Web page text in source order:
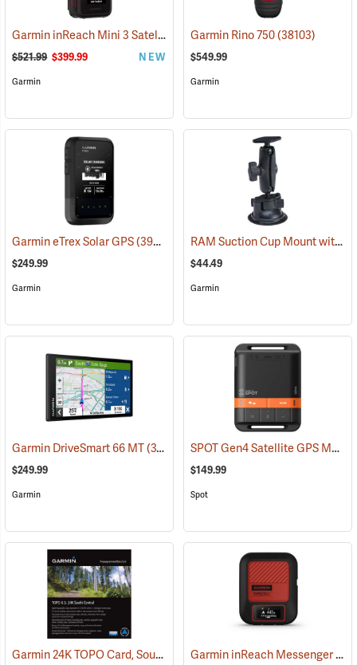
Garmin inReach Mini 3 Satellite Communicator (38130)
$521.99 $399.99 NEW
Garmin
Garmin Rino 750(38103)
$549.99
Garmin
Garmin eTrex Solar GPS(39430)
$249.99
Garmin
RAM Suction Cup Mount with 1” Ball
$44.49
Garmin
Garmin DriveSmart 66 MT(37554)
$249.99
Garmin
SPOT Gen4 Satellite GPS Messenger
$149.99
Spot
Garmin 24K TOPO Card, South Central (37410) Garmin inReach Messenger Plus